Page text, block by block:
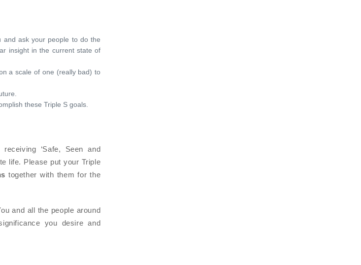
and ask your people to do the
insight in the current state of
a scale of one (really bad) to
these Triple S goals.
‘Safe, Seen and
life. Please put your Triple
together with them for the
and all the people around
you desire and